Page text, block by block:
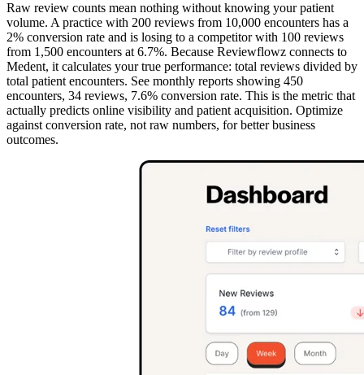
Raw review counts mean nothing without knowing your patient
volume. A practice with 200 reviews from 10,000 encounters has a
2% conversion rate and is losing to a competitor with 100 reviews
from 1,500 encounters at 6.7%. Because Reviewflowz connects to
Medent, it calculates your true performance: total reviews divided by
total patient encounters. See monthly reports showing 450
encounters, 34 reviews, 7.6% conversion rate. This is the metric that
actually predicts online visibility and patient acquisition. Optimize
against conversion rate, not raw numbers, for better business
outcomes.